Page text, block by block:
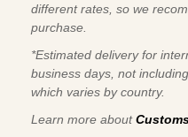
different rates, so we
purchase.
*Estimated delivery for
business days, not
which varies by country.
Learn more about